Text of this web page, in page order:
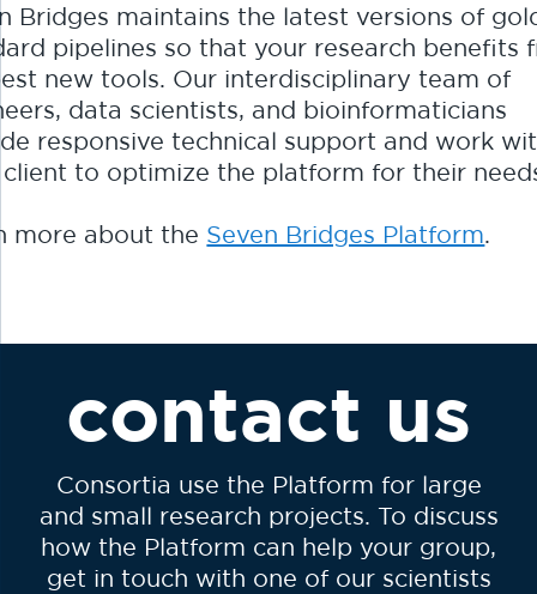
Bridges maintains the latest versions of
pipelines so that your research benefits
new tools. Our interdisciplinary team of
data scientists, and bioinformaticians
responsive technical support and work
client to optimize the platform for their
more about the Seven Bridges Platform.
contact us
Consortia use the Platform for large
and small research projects. To discuss
how the Platform can help your group,
get in touch with one of our scientists